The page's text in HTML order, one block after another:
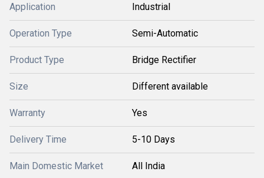
Application Industrial
Operation Type Semi-Automatic
Product Type Bridge Rectifier
Size Different available
Warranty Yes
Delivery Time 5-10 Days
Main Domestic Market All India